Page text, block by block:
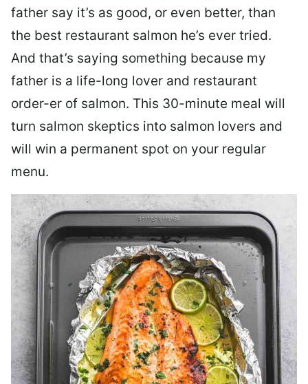
father say it’s as good, or even better, than
the best restaurant salmon he’s ever tried.
And that’s saying something because my
father is a life-long lover and restaurant
order-er of salmon. This 30-minute meal will
turn salmon skeptics into salmon lovers and
will win a permanent spot on your regular
menu.